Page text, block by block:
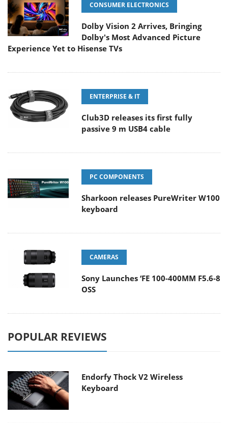
CONSUMER ELECTRONICS
Dolby Vision 2 Arrives, Bringing
Dolby's Most Advanced Picture
Experience Yet to Hisense TVs
ENTERPRISE & IT
Club3D releases its first fully
passive 9 m USB4 cable
PC COMPONENTS
Sharkoon releases PureWriter W100
keyboard
CAMERAS
Sony Launches ‘FE 100-400MM F5.6-8
OSS
POPULAR REVIEWS
Endorfy Thock V2 Wireless
Keyboard